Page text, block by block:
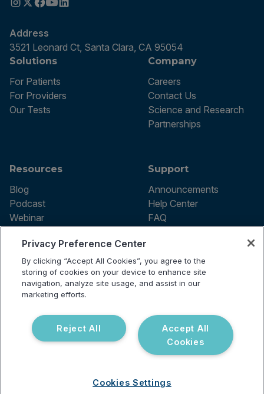
Address
3521 Leonard Ct, Santa Clara, CA 95054
Solutions
For Patients
For Providers
Our Tests
Company
Careers
Contact Us
Science and Research
Partnerships
Resources
Blog
Podcast
Webinar
Support
Announcements
Help Center
FAQ
Terms of use
Privacy Policy
Testing Policy
Billing Information
Do Not Sell or Share My Personal
Information
reserved.
Privacy Preference Center
By clicking “Accept All Cookies”, you agree to the
storing of cookies on your device to enhance site
navigation, analyze site usage, and assist in our
marketing efforts.
Accept All
Cookies
Reject All
Cookies Settings